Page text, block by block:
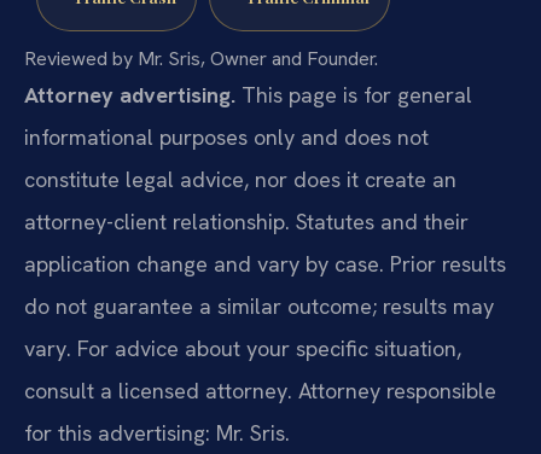
Reviewed by Mr. Sris, Owner and Founder.
Attorney advertising. This page is for general
informational purposes only and does not
constitute legal advice, nor does it create an
attorney-client relationship. Statutes and their
application change and vary by case. Prior results
do not guarantee a similar outcome; results may
vary. For advice about your specific situation,
consult a licensed attorney. Attorney responsible
for this advertising: Mr. Sris.